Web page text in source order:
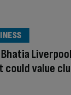
Bhatia Liverpool
value